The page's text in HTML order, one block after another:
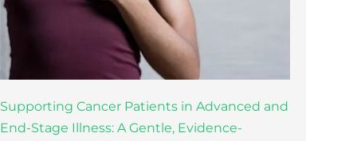
Supporting Cancer Patients in Advanced and
End-Stage Illness: A Gentle, Evidence-